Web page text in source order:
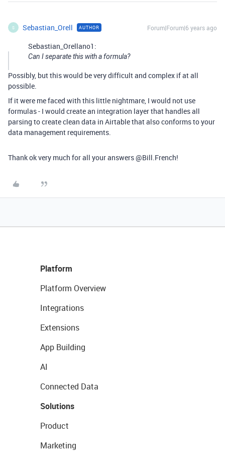
S Sebastian_Orell AUTHOR Forum|Forum|6 years ago
Sebastian_Orellano1:
Can I separate this with a formula?
Possibly, but this would be very difficult and complex if at all
possible.
If it were me faced with this little nightmare, I would not use
formulas - I would create an integration layer that handles all
parsing to create clean data in Airtable that also conforms to your
data management requirements.
Thank ok very much for all your answers @Bill.French!
Platform
Platform Overview
Integrations
Extensions
App Building
AI
Connected Data
Solutions
Product
Marketing